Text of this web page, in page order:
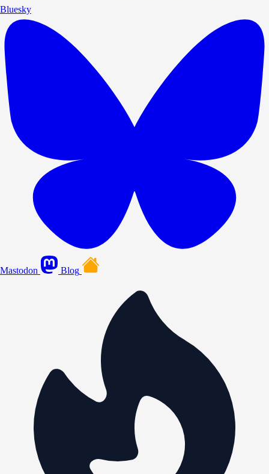
Bluesky
Mastodon Blog